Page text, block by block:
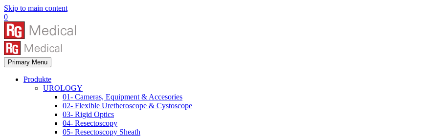
Skip to main content
0
Primary Menu
Produkte
UROLOGY
01- Cameras, Equipment & Accesories
02- Flexible Uretheroscope & Cystoscope
03- Rigid Optics
04- Resectoscopy
05- Resectoscopy Sheath